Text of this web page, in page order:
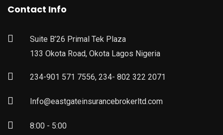
Contact Info
Suite B’26 Primal Tek Plaza
133 Okota Road, Okota Lagos Nigeria
234-901 571 7556, 234- 802 322 2071
Info@eastgateinsurancebrokerltd.com
8:00 - 5:00